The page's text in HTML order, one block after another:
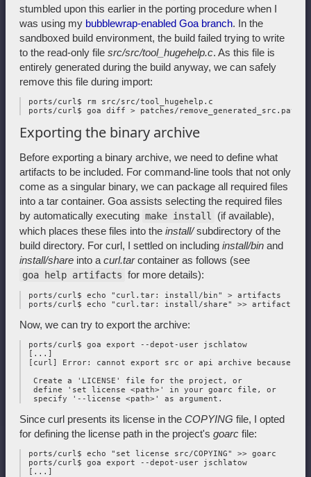
stumbled upon this earlier in the porting procedure when I
was using my bubblewrap-enabled Goa branch. In the
sandboxed build environment, the build failed trying to write
to the read-only file src/src/tool_hugehelp.c. As this file is
entirely generated during the build anyway, we can safely
remove this file during import:
ports/curl$ rm src/src/tool_hugehelp.c
Exporting the binary archive
Before exporting a binary archive, we need to define what
artifacts to be included. For command-line tools that not only
come as a singular binary, we can package all required files
into a tar container. Goa assists selecting the required files
by automatically executing make install
(if available),
which places these files into the install/subdirectory of the
build directory. For curl, I settled on including install/bin and
install/share into a curl.tarcontainer as follows (see
goa help artifacts for more details):
ports/curl$ echo "curl.tar: install/bin" > artifacts
Now, we can try to export the archive:
ports/curl$ goa export --depot-user jschlatow
[...]
[curl] Error: cannot export src or api archive because
  Create a 'LICENSE' file for the project, or
  define 'set license <path>' in your goarc file, or
Since curl presents its license in the COPYING file, I opted
for defining the license path in the project's goarc file:
ports/curl$ echo "set license src/COPYING" >> goarc
ports/curl$ goa export --depot-user jschlatow
[...]